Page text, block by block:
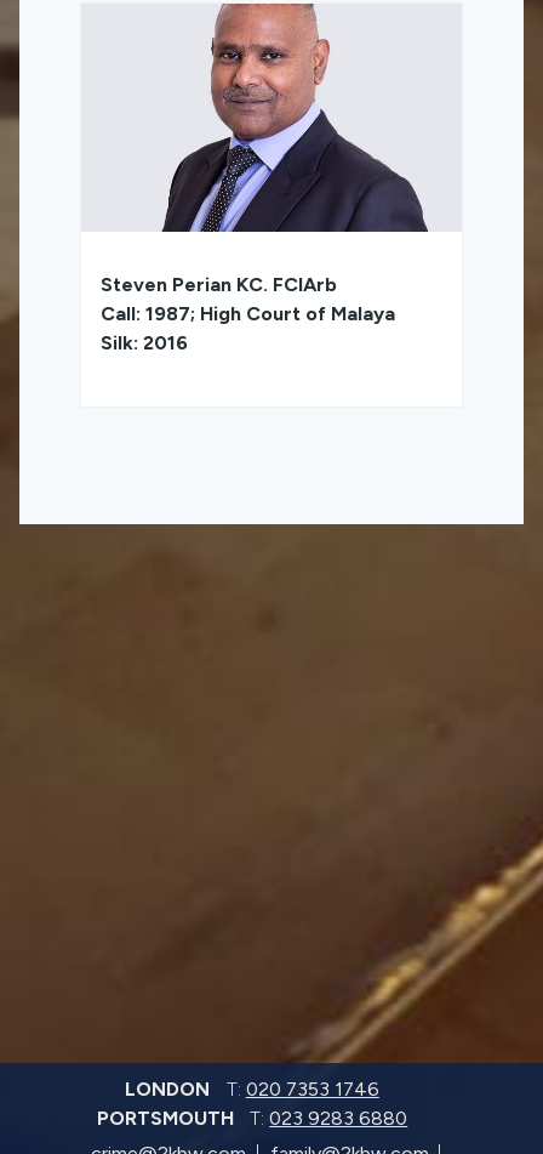
Steven Perian KC. FCIArb
Call: 1987; High Court of Malaya
Silk: 2016
LONDON T: 020 7353 1746
PORTSMOUTH
T:023 9283 6880